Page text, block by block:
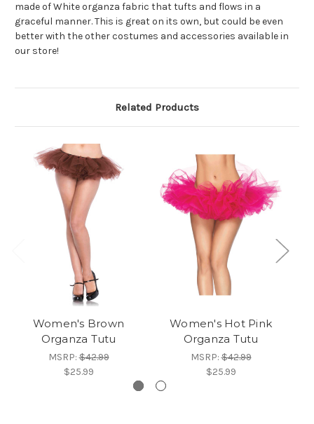
made of White organza fabric that tufts and flows in a
graceful manner. This is great on its own, but could be even
better with the other costumes and accessories available in
our store!
Related Products
Women's Brown
Organza Tutu
MSRP:$42.99
$25.99
Women's Hot Pink
Organza Tutu
MSRP:$42.99
$25.99